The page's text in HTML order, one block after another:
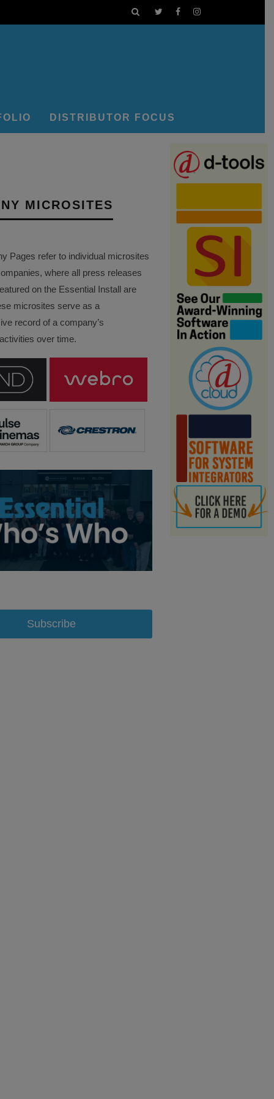
DISTRIBUTOR FOCUS
MICROSITES
Pages refer to individual microsites
where all press releases
on the Essential Install are
microsites serve as a
record of a company’s
over time.
Subscribe